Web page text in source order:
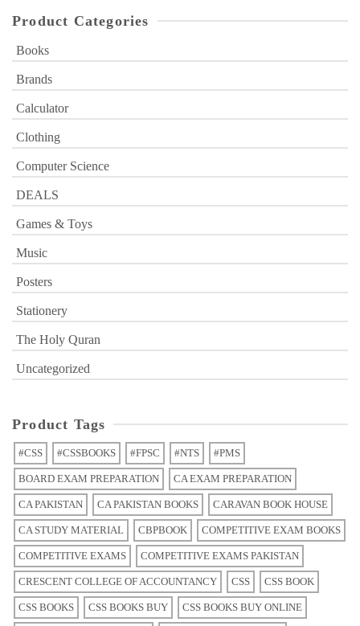
Product Categories
Books
Brands
Calculator
Clothing
Computer Science
DEALS
Games & Toys
Music
Posters
Stationery
The Holy Quran
Uncategorized
Product Tags
#CSS #CSSBOOKS #FPSC #NTS #PMS
BOARD EXAM PREPARATION CA EXAM PREPARATION
CA PAKISTAN CA PAKISTAN BOOKS CARAVAN BOOK HOUSE
CA STUDY MATERIAL CBPBOOK COMPETITIVE EXAM BOOKS
COMPETITIVE EXAMS COMPETITIVE EXAMS PAKISTAN
CRESCENT COLLEGE OF ACCOUNTANCY CSS CSS BOOK
CSS BOOKS CSS BOOKS BUY CSS BOOKS BUY ONLINE